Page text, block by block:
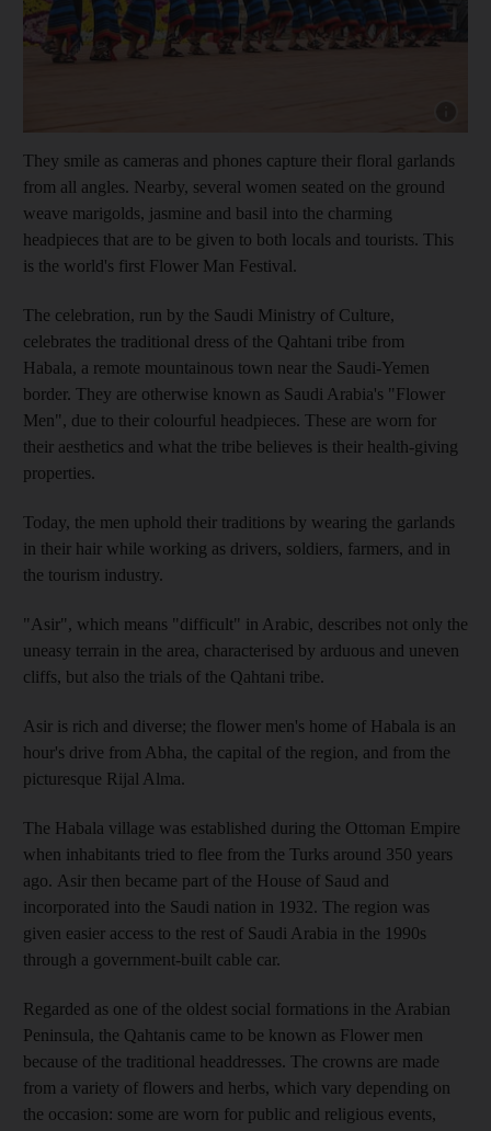
They smile as cameras and phones capture their floral garlands
from all angles. Nearby, several women seated on the ground
weave marigolds, jasmine and basil into the charming
headpieces that are to be given to both locals and tourists. This
is the world's first Flower Man Festival.
The celebration, run by the Saudi Ministry of Culture,
celebrates the traditional dress of the Qahtani tribe from
Habala, a remote mountainous town near the Saudi-Yemen
border. They are otherwise known as Saudi Arabia's "Flower
Men", due to their colourful headpieces. These are worn for
their aesthetics and what the tribe believes is their health-giving
properties.
Today, the men uphold their traditions by wearing the garlands
in their hair while working as drivers, soldiers, farmers, and in
the tourism industry.
"Asir", which means "difficult" in Arabic, describes not only the
uneasy terrain in the area, characterised by arduous and uneven
cliffs, but also the trials of the Qahtani tribe.
Asir is rich and diverse; the flower men's home of Habala is an
hour's drive from Abha, the capital of the region, and from the
picturesque Rijal Alma.
The Habala village was established during the Ottoman Empire
when inhabitants tried to flee from the Turks around 350 years
ago. Asir then became part of the House of Saud and
incorporated into the Saudi nation in 1932. The region was
given easier access to the rest of Saudi Arabia in the 1990s
through a government-built cable car.
Regarded as one of the oldest social formations in the Arabian
Peninsula, the Qahtanis came to be known as Flower men
because of the traditional headdresses. The crowns are made
from a variety of flowers and herbs, which vary depending on
the occasion: some are worn for public and religious events,